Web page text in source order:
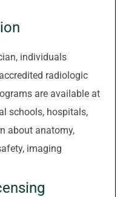
individuals
radiologic
are available at
schools, hospitals,
about anatomy,
imaging